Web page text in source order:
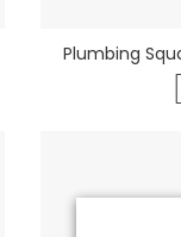
Plumbing